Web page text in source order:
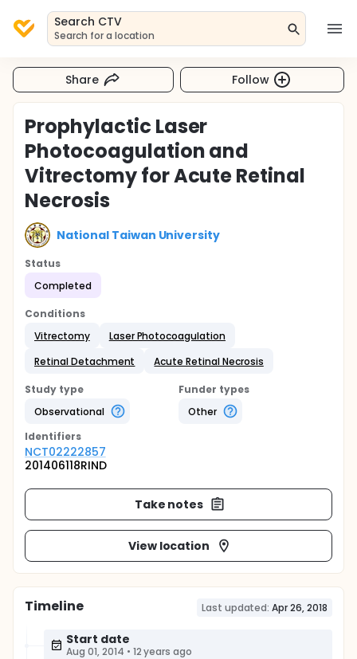
Search CTV
Search for a location
Share Follow
Prophylactic Laser
Photocoagulation and
Vitrectomy for Acute Retinal
Necrosis
National Taiwan University
Status
Completed
Conditions
Vitrectomy
Laser Photocoagulation
Retinal Detachment
Acute Retinal Necrosis
Study type
Observational
Funder types
Other
Identifiers
NCT02222857
201406118RIND
Take notes
View location
Timeline Last updated: Apr 26, 2018
Start date
Aug 01, 2014 • 12 years ago